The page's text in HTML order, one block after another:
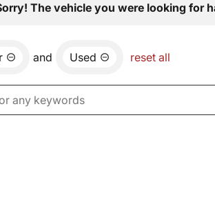
The vehicle you were looking for
and Used reset all